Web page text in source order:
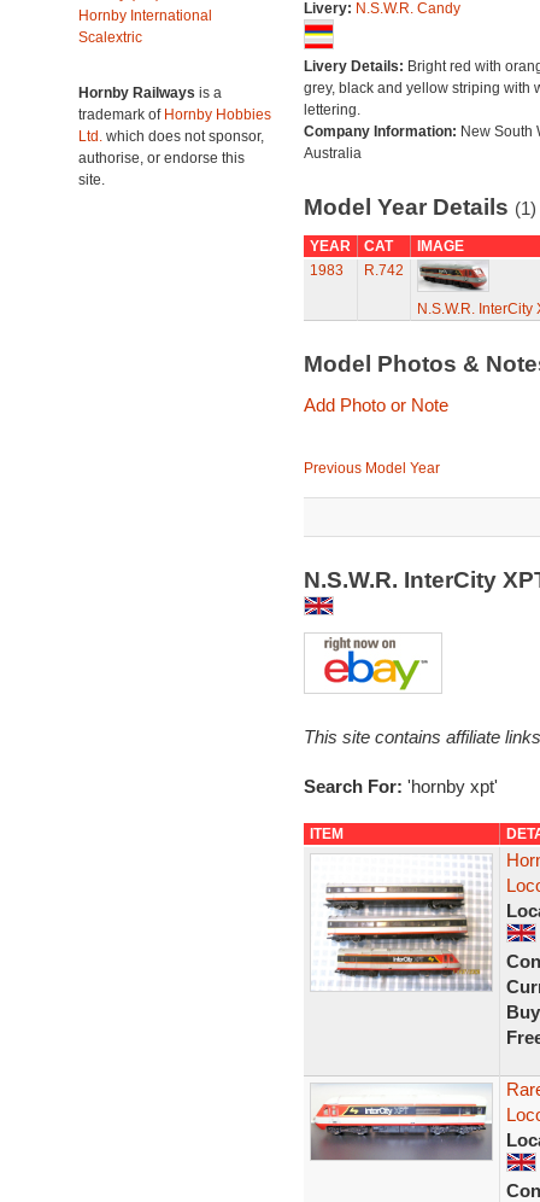
Hornby International
Scalextric
Hornby Railways is a
trademark of Hornby Hobbies
Ltd. which does not sponsor,
authorise, or endorse this
site.
Livery: N.S.W.R. Candy
Livery Details: Bright red with
grey, black and yellow striping with
lettering.
Company Information: New South
Australia
Model Year Details (1)
YEAR CAT
IMAGE
1983
R.742
N.S.W.R.
Model Photos &
Add Photo or Note
Previous Model Year
N.S.W.R. InterCity
This site contains affiliate
Search For: 'hornby xpt'
ITEM